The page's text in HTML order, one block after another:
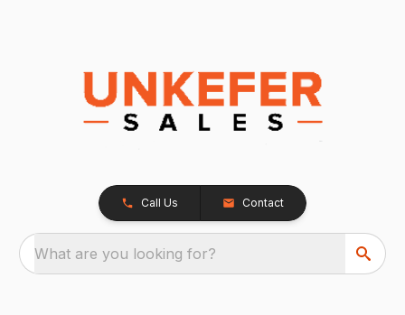
Call Us Contact
What are you looking for?